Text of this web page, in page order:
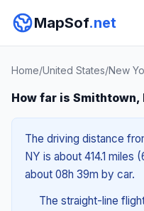
MapSof.net
Home/United States/New
How far is Smithtown,
The driving distance
NY is about 414.1
about 08h 39m by car.
The straight-line